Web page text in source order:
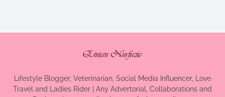
Lifestyle Blogger, Veterinarian, Social Media Influencer, Love
Travel and Ladies Rider | Any Advertorial, Collaborations and